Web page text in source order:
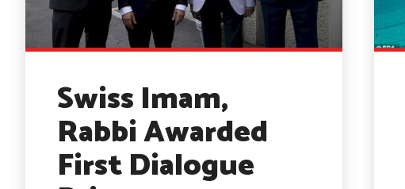
Swiss Imam,
Rabbi Awarded
First Dialogue